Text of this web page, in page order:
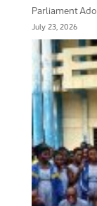
Parliament
July 23, 2026